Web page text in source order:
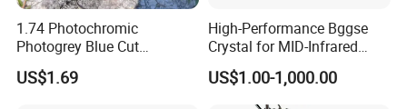
1.74 Photochromic
Photogrey Blue Cut
Sunglasses Blue Coating
Optical Lens
US$1.69
High-Performance Bggse
Crystal for MID-Infrared
Applications
US$1.00-1,000.00